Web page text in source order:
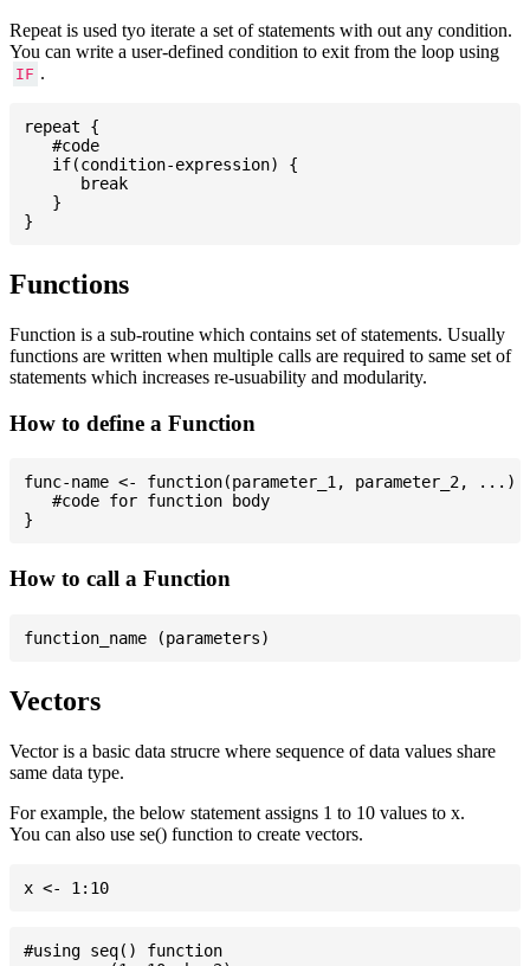
Repeat is used tyo iterate a set of statements with out any condition.
You can write a user-defined condition to exit from the loop using
IF .
repeat {
   #code
   if(condition-expression) {
      break
   }
Functions
Function is a sub-routine which contains set of statements. Usually
functions are written when multiple calls are required to same set of
statements which increases re-usuability and modularity.
How to define a Function
func-name <- function(parameter_1, parameter_2, ...)
   #code for function body
How to call a Function
Vectors
Vector is a basic data strucre where sequence of data values share
same data type.
For example, the below statement assigns 1 to 10 values to x.
You can also use se() function to create vectors.
#using seq() function